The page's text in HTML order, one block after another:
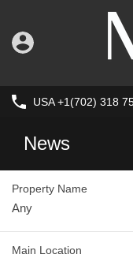
USA +1(702) 318
News
Property Name
Main Location